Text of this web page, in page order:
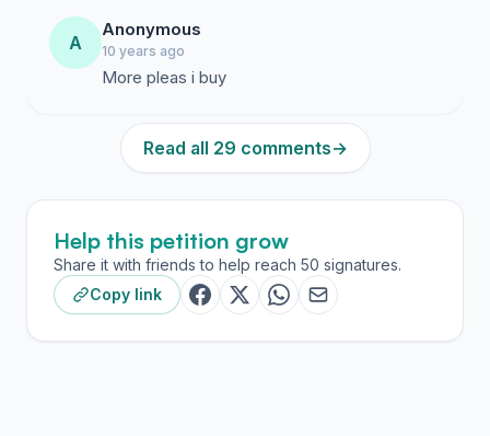
A
Anonymous
10 years ago
More pleas i buy
Read all 29 comments→
Help this petition grow
Share it with friends to help reach 50 signatures.
Copy link